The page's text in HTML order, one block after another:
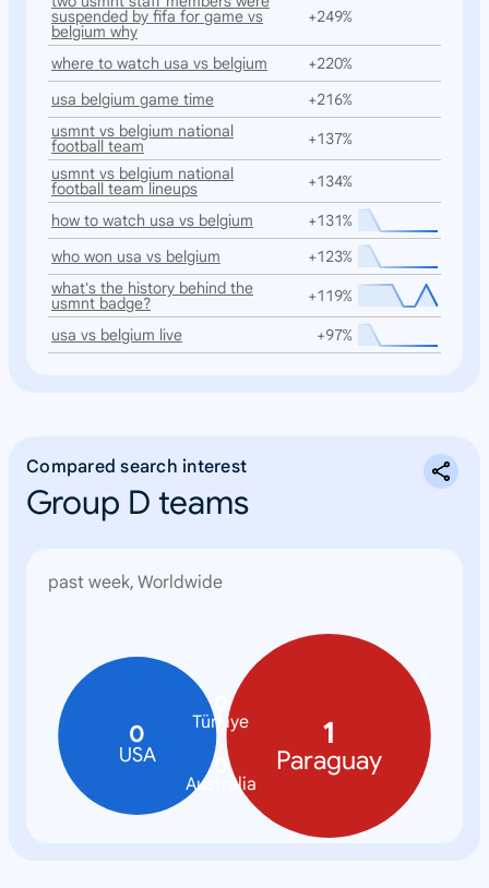
suspended by fifa for game vs
belgium why
+249%
where to watch usa vs belgium
+220%
usa belgium game time
+216%
usmnt vs belgium national
football team
+137%
usmnt vs belgium national
football team lineups
+134%
how to watch usa vs belgium
+131%
who won usa vs belgium
+123%
what's the history behind the
usmnt badge?
+119%
usa vs belgium live
+97%
Compared search interest
Group D teams
past week, Worldwide
0
USA
1
Paraguay
0
Australia
Türkiye